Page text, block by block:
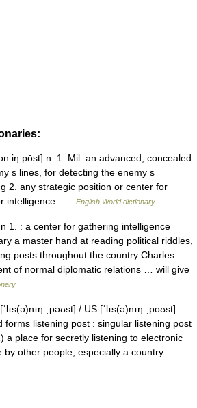
iŋ pōst] n. 1. Mil. an advanced, concealed
s lines, for detecting the enemy s
2. any strategic position or center for
intelligence …
English World dictionary
1. : a center for gathering intelligence
a master hand at reading political riddles,
posts throughout the country Charles
of normal diplomatic relations … will give
ˌpəʊst] / US [ˈlɪs(ə)nɪŋ ˌpoʊst]
forms listening post : singular listening post
a place for secretly listening to electronic
by other people, especially a country… …